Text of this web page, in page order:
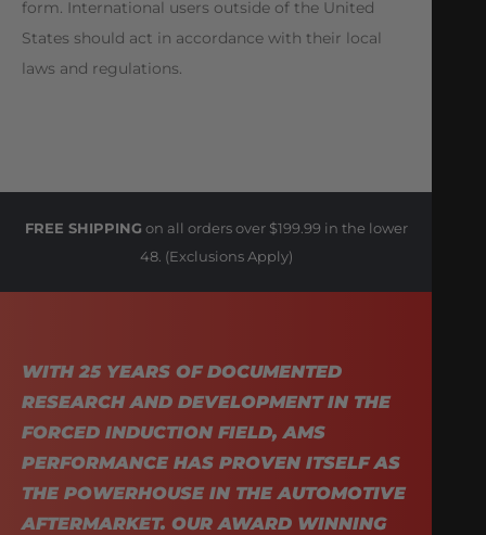
form. International users outside of the United
States should act in accordance with their local
laws and regulations.
FREE SHIPPING on all orders over $199.99 in the lower
48. (Exclusions Apply)
WITH 25 YEARS OF DOCUMENTED
RESEARCH AND DEVELOPMENT IN THE
FORCED INDUCTION FIELD, AMS
PERFORMANCE HAS PROVEN ITSELF AS
THE POWERHOUSE IN THE AUTOMOTIVE
AFTERMARKET. OUR AWARD WINNING